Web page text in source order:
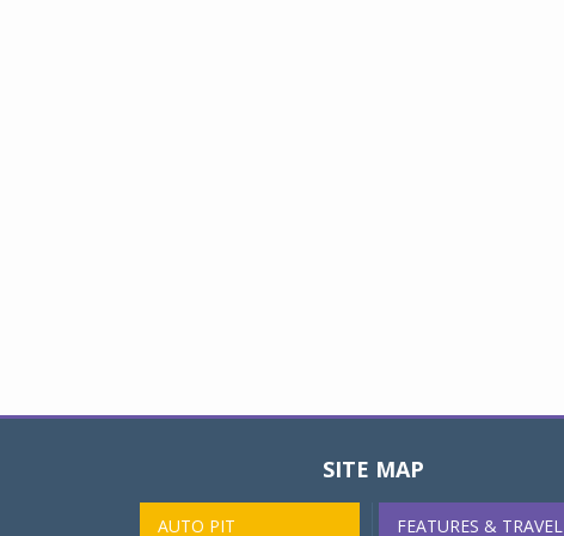
SITE MAP
AUTO PIT FEATURES & TRAVEL